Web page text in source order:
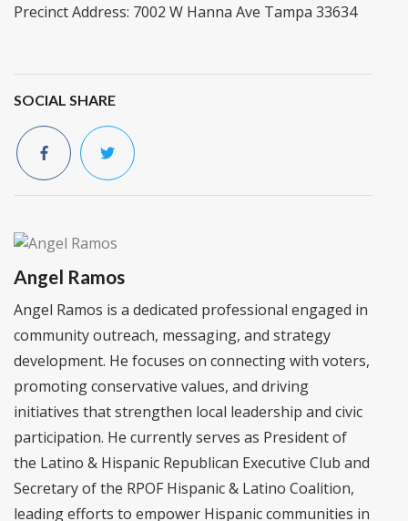
Precinct Address: 7002 W Hanna Ave Tampa 33634
SOCIAL SHARE
Angel Ramos
Angel Ramos is a dedicated professional engaged in
community outreach, messaging, and strategy
development. He focuses on connecting with voters,
promoting conservative values, and driving
initiatives that strengthen local leadership and civic
participation. He currently serves as President of
the Latino & Hispanic Republican Executive Club and
Secretary of the RPOF Hispanic & Latino Coalition,
leading efforts to empower Hispanic communities in